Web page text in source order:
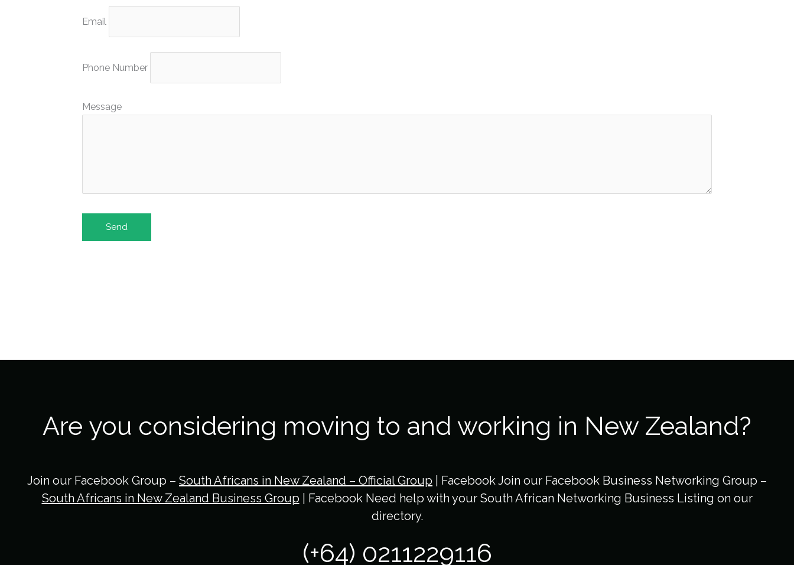
Email
Phone Number
Message
Are you considering moving to and working in New Zealand?
Join our Facebook Group – South Africans in New Zealand – Official Group | Facebook Join our Facebook Business Networking Group –
South Africans in New Zealand Business Group | Facebook Need help with your South African Networking Business Listing on our
directory.
(+64) 0211229116